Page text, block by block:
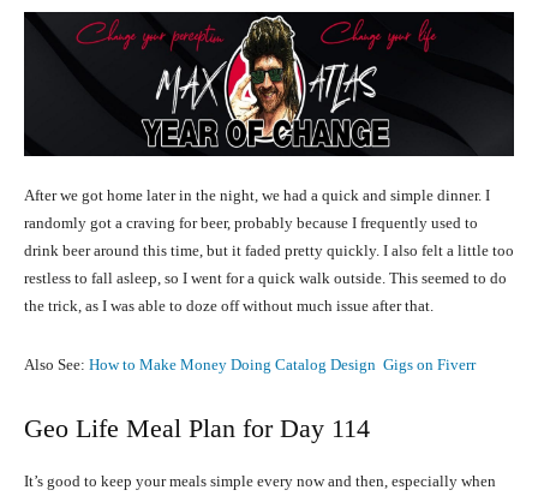
After we got home later in the night, we had a quick and simple dinner. I
randomly got a craving for beer, probably because I frequently used to
drink beer around this time, but it faded pretty quickly. I also felt a little too
restless to fall asleep, so I went for a quick walk outside. This seemed to do
the trick, as I was able to doze off without much issue after that.
Also See: How to Make Money Doing Catalog Design Gigs on Fiverr
Geo Life Meal Plan for Day 114
It’s good to keep your meals simple every now and then, especially when